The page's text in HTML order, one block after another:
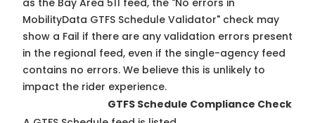
as the Bay Area 511 feed, the "No errors in
MobilityData GTFS Schedule Validator" check may
show a Fail if there are any validation errors present
in the regional feed, even if the single-agency feed
contains no errors. We believe this is unlikely to
impact the rider experience.
GTFS Schedule Compliance Check